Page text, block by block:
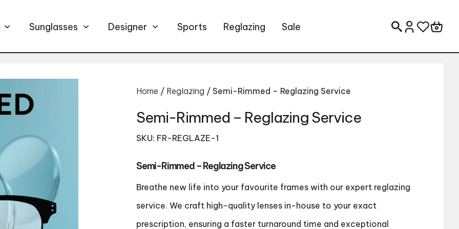
Sunglasses Designer Sports Reglazing Sale Search for:
Home / Reglazing / Semi-Rimmed – Reglazing Service
Semi-Rimmed – Reglazing Service
SKU: FR-REGLAZE-1
Semi-Rimmed – Reglazing Service
Breathe new life into your favourite frames with our expert reglazing
service. We craft high-quality lenses in-house to your exact
prescription, ensuring a faster turnaround time and exceptional